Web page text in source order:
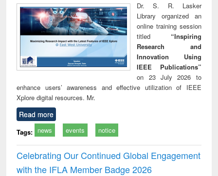
Dr. S. R. Lasker
Library organized an
online training session
titled “Inspiring
Research and
Innovation Using
IEEE Publications”
on 23 July 2026 to
enhance users’ awareness and effective utilization of IEEE
Xplore digital resources. Mr.
Read more
Tags: news events notice
Celebrating Our Continued Global Engagement
with the IFLA Member Badge 2026